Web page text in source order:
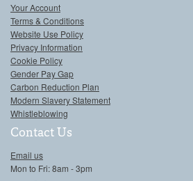
Your Account
Terms & Conditions
Website Use Policy
Privacy Information
Cookie Policy
Gender Pay Gap
Carbon Reduction Plan
Modern Slavery Statement
Whistleblowing
Contact Us
Email us
Mon to Fri: 8am - 3pm